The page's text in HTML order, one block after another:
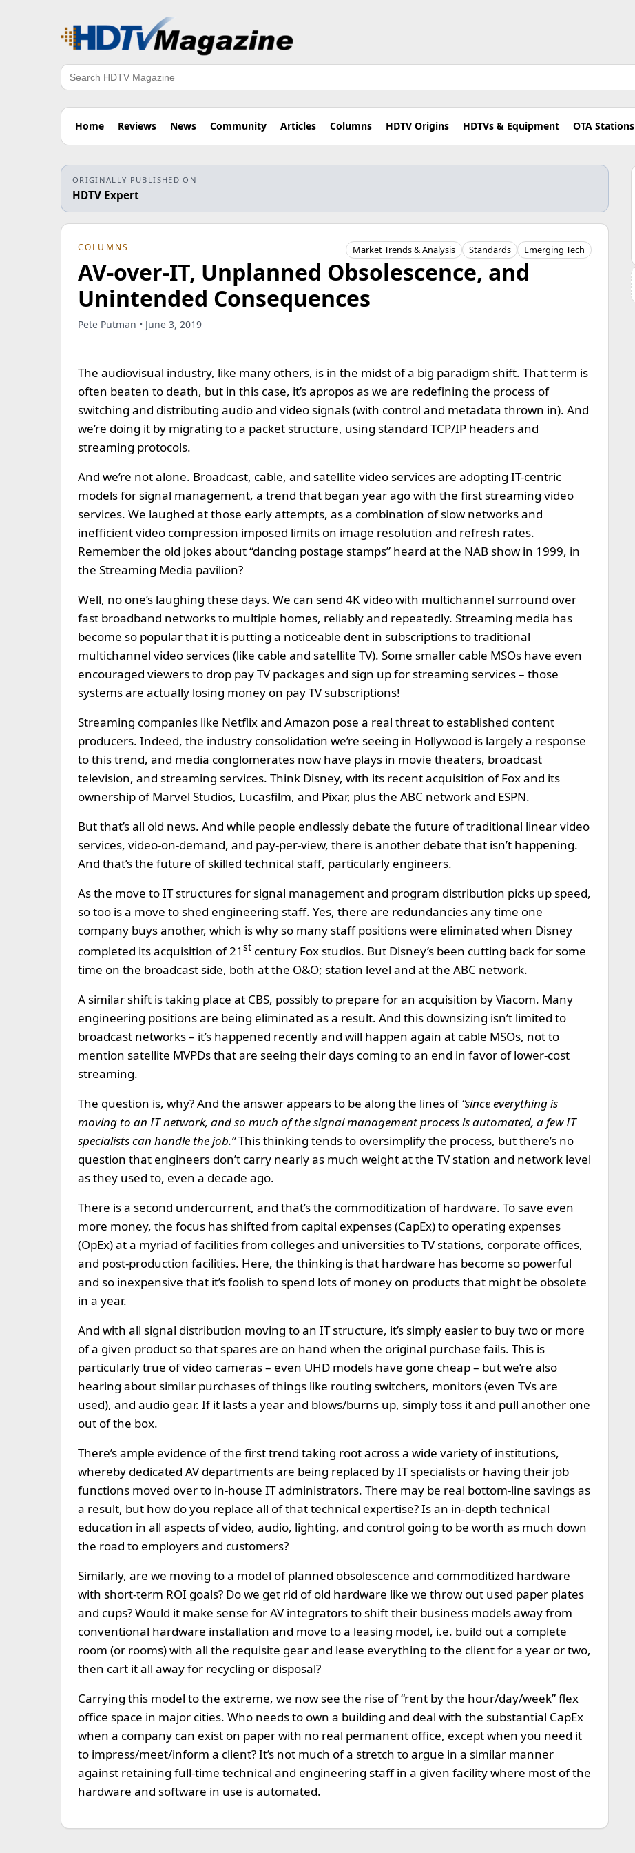
Search
Home Reviews News Community Articles Columns HDTV Origins HDTVs & Equipment OTA Stations
ORIGINALLY PUBLISHED ON
HDTV Expert
COLUMNS Market Trends & Analysis Standards Emerging Tech
AV-over-IT, Unplanned Obsolescence, and
Unintended Consequences
Pete Putman • June 3, 2019
The audiovisual industry, like many others, is in the midst of a big paradigm shift. That term is
often beaten to death, but in this case, it’s apropos as we are redefining the process of
switching and distributing audio and video signals (with control and metadata thrown in). And
we’re doing it by migrating to a packet structure, using standard TCP/IP headers and
streaming protocols.
And we’re not alone. Broadcast, cable, and satellite video services are adopting IT-centric
models for signal management, a trend that began year ago with the first streaming video
services. We laughed at those early attempts, as a combination of slow networks and
inefficient video compression imposed limits on image resolution and refresh rates.
Remember the old jokes about “dancing postage stamps” heard at the NAB show in 1999, in
the Streaming Media pavilion?
Well, no one’s laughing these days. We can send 4K video with multichannel surround over
fast broadband networks to multiple homes, reliably and repeatedly. Streaming media has
become so popular that it is putting a noticeable dent in subscriptions to traditional
multichannel video services (like cable and satellite TV). Some smaller cable MSOs have even
encouraged viewers to drop pay TV packages and sign up for streaming services – those
systems are actually losing money on pay TV subscriptions!
Streaming companies like Netflix and Amazon pose a real threat to established content
producers. Indeed, the industry consolidation we’re seeing in Hollywood is largely a response
to this trend, and media conglomerates now have plays in movie theaters, broadcast
television, and streaming services. Think Disney, with its recent acquisition of Fox and its
ownership of Marvel Studios, Lucasfilm, and Pixar, plus the ABC network and ESPN.
But that’s all old news. And while people endlessly debate the future of traditional linear video
services, video-on-demand, and pay-per-view, there is another debate that isn’t happening.
And that’s the future of skilled technical staff, particularly engineers.
As the move to IT structures for signal management and program distribution picks up speed,
so too is a move to shed engineering staff. Yes, there are redundancies any time one
company buys another, which is why so many staff positions were eliminated when Disney
completed its acquisition of 21 st century Fox studios. But Disney’s been cutting back for some
time on the broadcast side, both at the O&O; station level and at the ABC network.
A similar shift is taking place at CBS, possibly to prepare for an acquisition by Viacom. Many
engineering positions are being eliminated as a result. And this downsizing isn’t limited to
broadcast networks – it’s happened recently and will happen again at cable MSOs, not to
mention satellite MVPDs that are seeing their days coming to an end in favor of lower-cost
streaming.
The question is, why? And the answer appears to be along the lines of“since everything is
moving to an IT network, and so much of the signal management process is automated, a few IT
specialists can handle the job.”This thinking tends to oversimplify the process, but there’s no
question that engineers don’t carry nearly as much weight at the TV station and network level
as they used to, even a decade ago.
There is a second undercurrent, and that’s the commoditization of hardware. To save even
more money, the focus has shifted from capital expenses (CapEx) to operating expenses
(OpEx) at a myriad of facilities from colleges and universities to TV stations, corporate offices,
and post-production facilities. Here, the thinking is that hardware has become so powerful
and so inexpensive that it’s foolish to spend lots of money on products that might be obsolete
in a year.
And with all signal distribution moving to an IT structure, it’s simply easier to buy two or more
of a given product so that spares are on hand when the original purchase fails. This is
particularly true of video cameras – even UHD models have gone cheap – but we’re also
hearing about similar purchases of things like routing switchers, monitors (even TVs are
used), and audio gear. If it lasts a year and blows/burns up, simply toss it and pull another one
out of the box.
There’s ample evidence of the first trend taking root across a wide variety of institutions,
whereby dedicated AV departments are being replaced by IT specialists or having their job
functions moved over to in-house IT administrators. There may be real bottom-line savings as
a result, but how do you replace all of that technical expertise? Is an in-depth technical
education in all aspects of video, audio, lighting, and control going to be worth as much down
the road to employers and customers?
Similarly, are we moving to a model of planned obsolescence and commoditized hardware
with short-term ROI goals? Do we get rid of old hardware like we throw out used paper plates
and cups? Would it make sense for AV integrators to shift their business models away from
conventional hardware installation and move to a leasing model, i.e. build out a complete
room (or rooms) with all the requisite gear and lease everything to the client for a year or two,
then cart it all away for recycling or disposal?
Carrying this model to the extreme, we now see the rise of “rent by the hour/day/week” flex
office space in major cities. Who needs to own a building and deal with the substantial CapEx
when a company can exist on paper with no real permanent office, except when you need it
to impress/meet/inform a client? It’s not much of a stretch to argue in a similar manner
against retaining full-time technical and engineering staff in a given facility where most of the
hardware and software in use is automated.